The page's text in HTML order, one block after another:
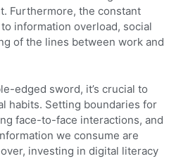
Furthermore, the constant
information overload, social
of the lines between work and
edged sword, it’s crucial to
habits. Setting boundaries for
face-to-face interactions, and
we consume are
investing in digital literacy